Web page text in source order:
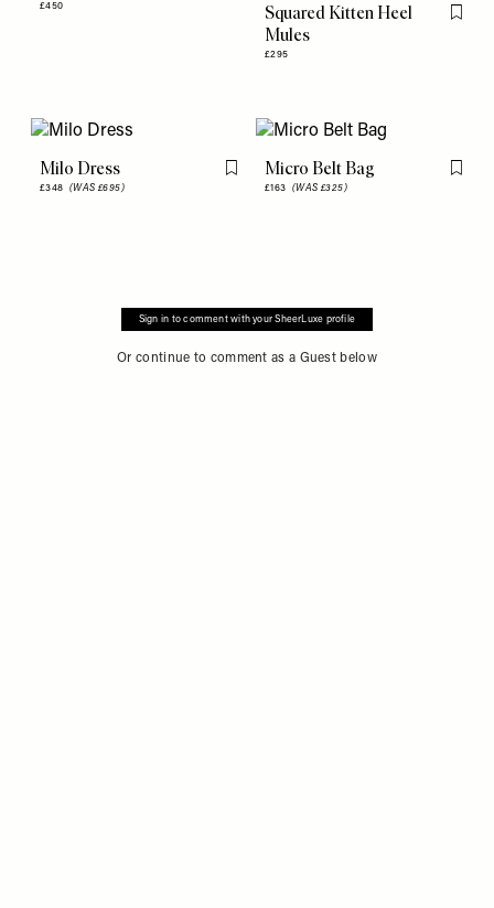
£450
Squared Kitten Heel
Mules
£295
Flag
Milo Dress
£348 (WAS £695)
Flag this item
Micro Belt Bag
£163 (WAS £325)
Flag
Sign in to comment with your SheerLuxe profile
Or continue to comment as a Guest below